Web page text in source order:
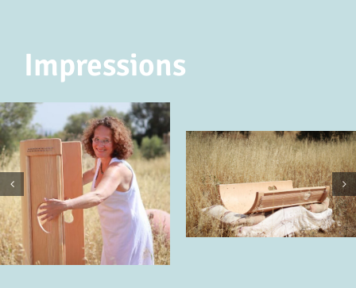
Impressions